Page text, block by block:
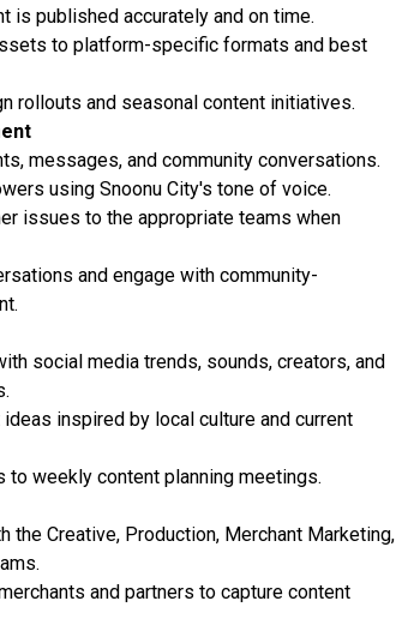
is published accurately and on time.
to platform-specific formats and best
rollouts and seasonal content initiatives.
messages, and community conversations.
using Snoonu City's tone of voice.
issues to the appropriate teams when
and engage with community-
social media trends, sounds, creators, and
inspired by local culture and current
to weekly content planning meetings.
the Creative, Production, Merchant Marketing,
and partners to capture content